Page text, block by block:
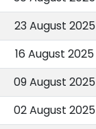
23 August 2025
16 August 2025
09 August 2025
02 August 2025